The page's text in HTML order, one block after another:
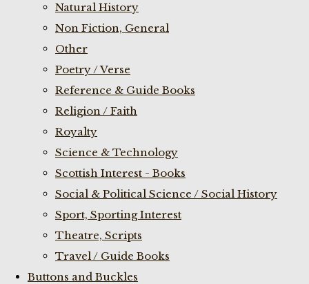
Natural History
Non Fiction, General
Other
Poetry / Verse
Reference & Guide Books
Religion / Faith
Royalty
Science & Technology
Scottish Interest - Books
Social & Political Science / Social History
Sport, Sporting Interest
Theatre, Scripts
Travel / Guide Books
Buttons and Buckles